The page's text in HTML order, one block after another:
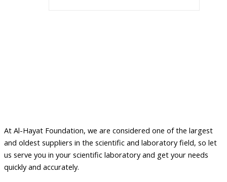
At Al-Hayat Foundation, we are considered one of the largest
and oldest suppliers in the scientific and laboratory field, so let
us serve you in your scientific laboratory and get your needs
quickly and accurately.